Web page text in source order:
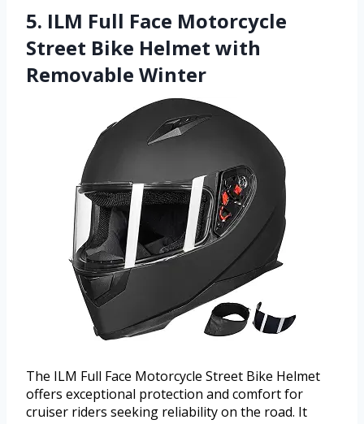
5. ILM Full Face Motorcycle
Street Bike Helmet with
Removable Winter
The ILM Full Face Motorcycle Street Bike Helmet
offers exceptional protection and comfort for
cruiser riders seeking reliability on the road. It